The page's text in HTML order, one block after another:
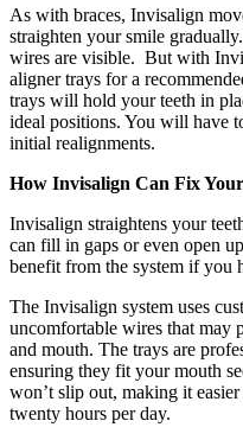
As with braces, Invisalign
straighten your smile
wires are visible. But with
aligner trays for a
trays will hold your teeth in
ideal positions. You will have
initial realignments.
How Invisalign Can Fix
Invisalign straightens your
can fill in gaps or even open
benefit from the system if you
The Invisalign system uses
uncomfortable wires that may
and mouth. The trays are
ensuring they fit your mouth
won’t slip out, making it
twenty hours per day.